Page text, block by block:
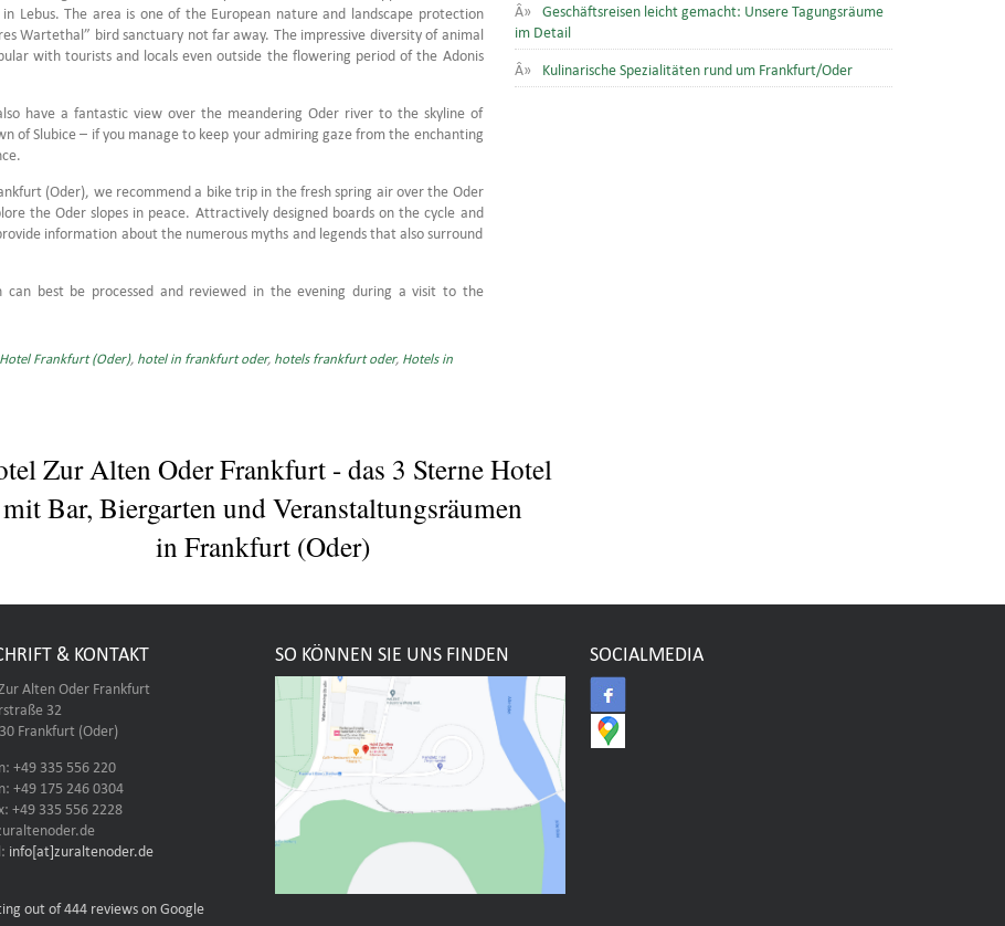
in Lebus.The area is one of the European nature and landscape protection
Wartethal” bird sanctuary not far away. The impressive diversity of animal
with tourists and locals even outside the flowering period of the Adonis
have a fantastic view over the meandering Oder river to the skyline of
of Slubice – if you manage to keep your admiring gaze from the enchanting
(Oder), we recommend a bike trip in the fresh spring air over the Oder
the Oder slopes in peace.
Attractively designed boards on the cycle and
information about the numerous myths and legends that also surround
can best be processed and reviewed in the evening during a visit to the
Hotel Frankfurt (Oder), hotel in frankfurt oder, hotels frankfurt oder, Hotels in
Geschäftsreisen leicht gemacht: Unsere Tagungsräume
im Detail
Kulinarische Spezialitäten rund um Frankfurt/Oder
Zur Alten Oder Frankfurt - das 3 Sterne Hotel
mit Bar, Biergarten und Veranstaltungsräumen
in Frankfurt (Oder)
& KONTAKT
Alten Oder Frankfurt
32
Frankfurt (Oder)
+49 335 556 220
+49 175 246 0304
+49 335 556 2228
info[at]zuraltenoder.de
out of 444 reviews on Google
SO KÖNNEN SIE UNS FINDEN SOCIALMEDIA